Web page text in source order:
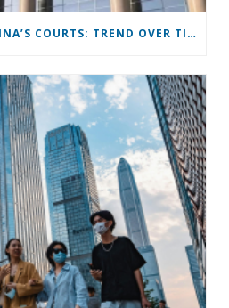
MISSING CASES IN CHINA’S COURTS: TREND OVER TIME AND PATTERNS ACROSS CASE TYPES AND PROVINCES